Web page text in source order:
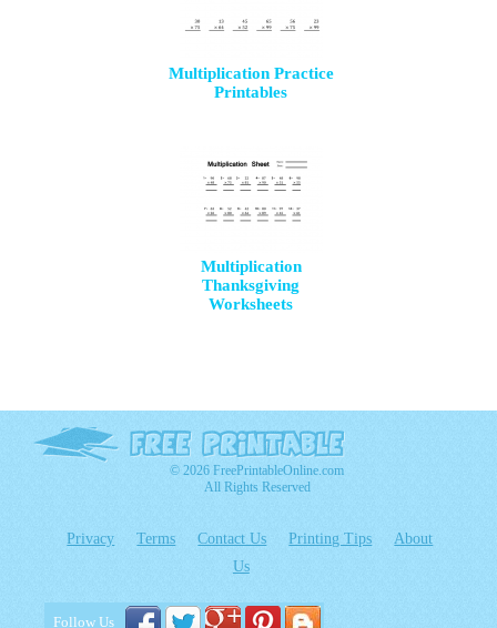
Multiplication Practice
Printables
Multiplication
Thanksgiving
Worksheets
© 2026 FreePrintableOnline.com
All Rights Reserved
Privacy Terms Contact Us Printing Tips
About
Us
Follow Us